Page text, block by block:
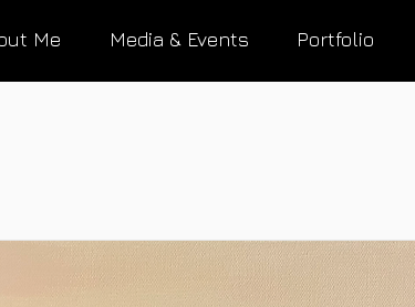
Me Media & Events Portfolio